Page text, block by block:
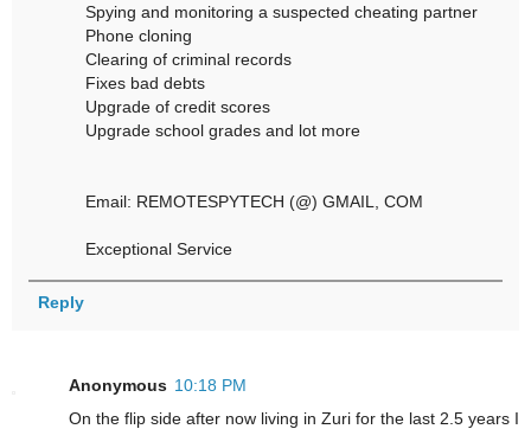
Spying and monitoring a suspected cheating partner
Phone cloning
Clearing of criminal records
Fixes bad debts
Upgrade of credit scores
Upgrade school grades and lot more
Email: REMOTESPYTECH (@) GMAIL, COM
Exceptional Service
Reply
Anonymous 10:18 PM
On the flip side after now living in Zuri for the last 2.5 years I